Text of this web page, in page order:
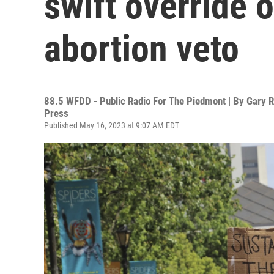
abortion veto
88.5 WFDD - Public Radio For The Piedmont | By Gary
Press
Published May 16, 2023 at 9:07 AM EDT